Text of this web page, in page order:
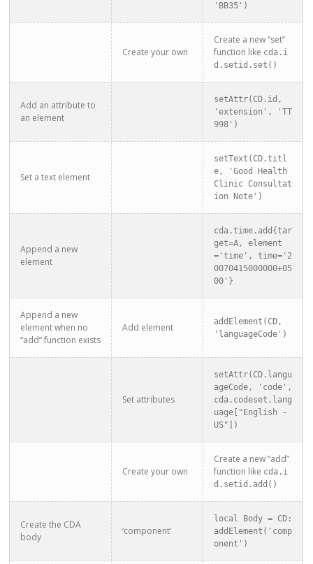
'BB35')
Create your own
Create a new “set”
function like cda.i
d.setid.set()
Add an attribute to
an element
setAttr(CD.id,
'extension', 'TT
998')
Set a text element
setText(CD.titl
e, 'Good Health
Clinic Consultat
ion Note')
Append a new
element
cda.time.add{tar
get=A, element
='time', time='2
0070415000000+05
00'}
Append a new
element when no
“add” function exists
Add element
addElement(CD,
'languageCode')
Set attributes
setAttr(CD.langu
ageCode, 'code',
cda.codeset.lang
uage["English -
US"])
Create your own
Create a new “add”
function like cda.i
d.setid.add()
Create the CDA
body
‘component’
local Body = CD:
addElement('comp
onent')